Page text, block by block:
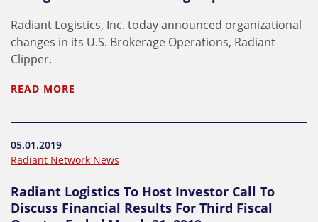
Radiant Logistics, Inc. today announced organizational
changes in its U.S. Brokerage Operations, Radiant
Clipper.
READ MORE
05.01.2019
Radiant Network News
Radiant Logistics To Host Investor Call To
Discuss Financial Results For Third Fiscal